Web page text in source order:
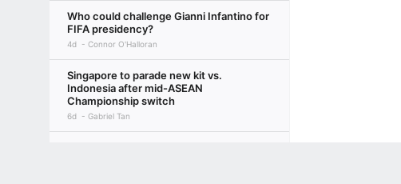
Who could challenge Gianni Infantino for
FIFA presidency?
4d Connor O'Halloran
Singapore to parade new kit vs.
Indonesia after mid-ASEAN
Championship switch
6d Gabriel Tan